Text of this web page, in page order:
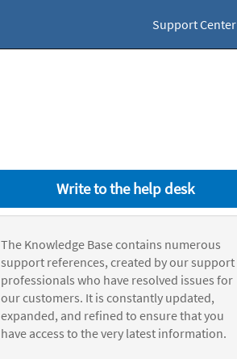
Support
Write to the help desk
The Knowledge Base contains numerous
support references, created by our support
professionals who have resolved issues for
our customers. It is constantly updated,
expanded, and refined to ensure that you
have access to the very latest information.